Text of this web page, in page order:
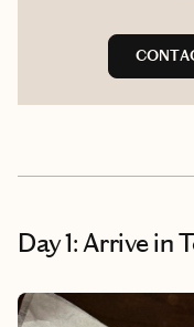
Day 1: Arrive in